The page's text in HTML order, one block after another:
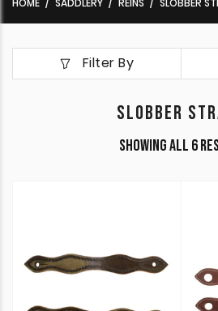
HOME SADDLERY REINS SLOBBER
Filter By
SLOBBER
Showing all 6